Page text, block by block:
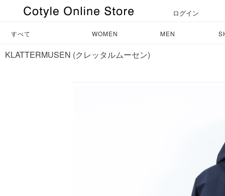
ログイン
すべて WOMEN MEN
KLATTERMUSEN (クレッタルムーセン)